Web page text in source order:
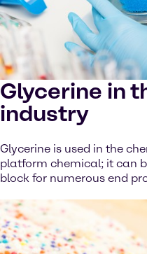
Glycerine in
industry
Glycerine is used in the
platform chemical; it can
block for numerous end